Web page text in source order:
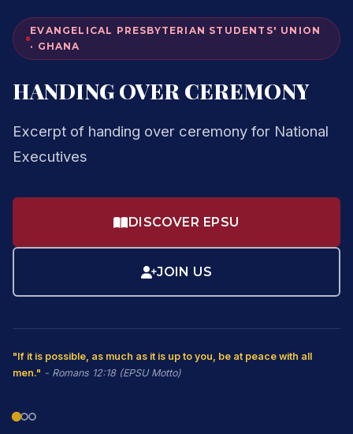
EVANGELICAL PRESBYTERIAN STUDENTS' UNION
· GHANA
HANDING OVER CEREMONY
Excerpt of handing over ceremony for National
Executives
DISCOVER EPSU
JOIN US
"If it is possible, as much as it is up to you, be at peace with all
men." - Romans 12:18 (EPSU Motto)